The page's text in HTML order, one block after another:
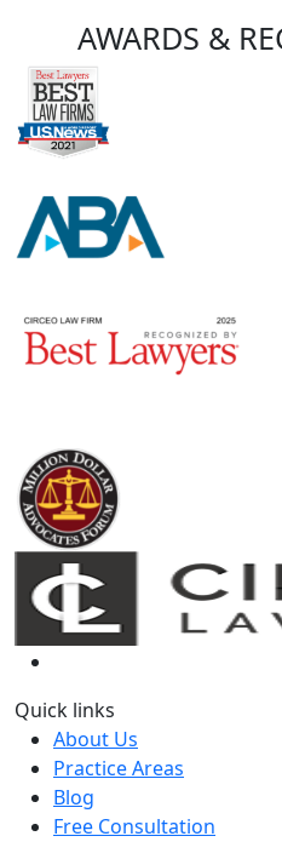
AWARDS &
Quick links
About Us
Practice Areas
Blog
Free Consultation